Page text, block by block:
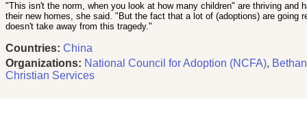
"This isn't the norm, when you look at how many children" are thriving and
their new homes, she said. "But the fact that a lot of (adoptions) are going
doesn't take away from this tragedy."
Countries: China
Organizations: National Council for Adoption (NCFA),
Christian Services